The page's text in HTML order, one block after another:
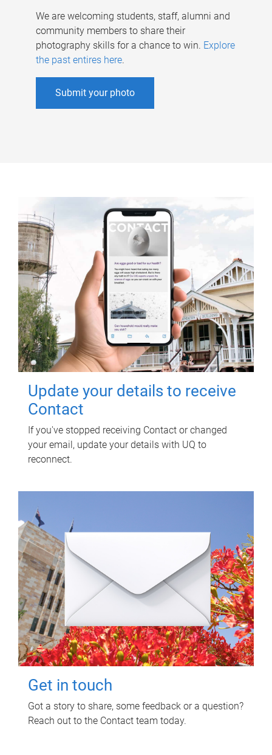
We are welcoming students, staff, alumni and
community members to share their
photography skills for a chance to win. Explore
the past entires here.
Submit your photo
Update your details to receive
Contact
If you've stopped receiving Contact or changed
your email, update your details with UQ to
reconnect.
Get in touch
Got a story to share, some feedback or a question?
Reach out to the Contact team today.